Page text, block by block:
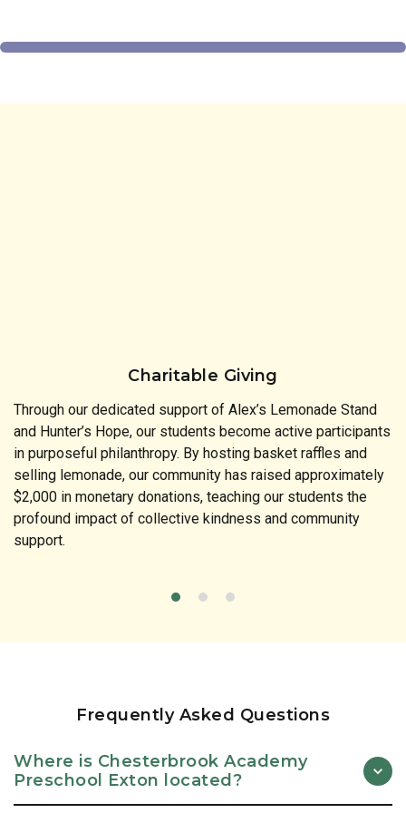
Charitable Giving
Through our dedicated support of Alex’s Lemonade Stand
and Hunter’s Hope, our students become active participants
in purposeful philanthropy. By hosting basket raffles and
selling lemonade, our community has raised approximately
$2,000 in monetary donations, teaching our students the
profound impact of collective kindness and community
support.
Frequently Asked Questions
Where is Chesterbrook Academy
Preschool Exton located?